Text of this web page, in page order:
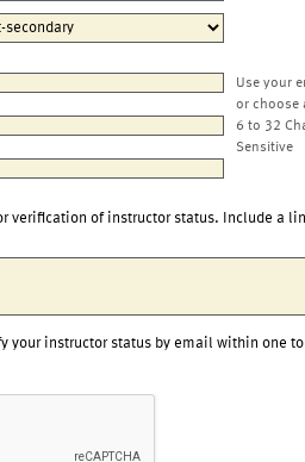
Use your
or choose
6 to 32
Sensitive
verification of instructor status. Include a
your instructor status by email within one to